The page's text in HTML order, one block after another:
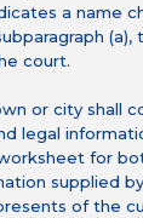
a name
(a),
court.
or city shall
legal
for
supplied
of the